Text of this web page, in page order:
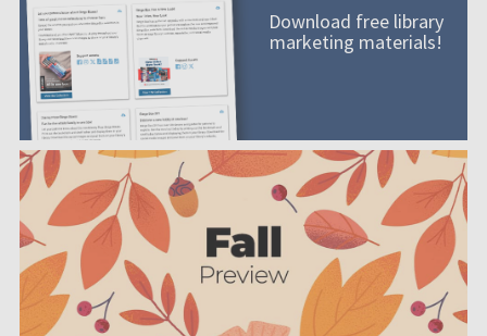
Download free library
marketing materials!